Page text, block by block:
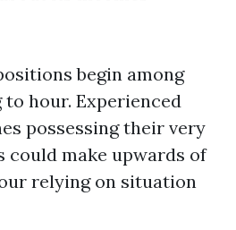
begin among
to hour. Experienced
possessing their very
could make upwards of
relying on situation